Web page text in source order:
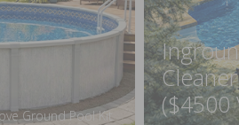
Ground Pool Kit
($4500